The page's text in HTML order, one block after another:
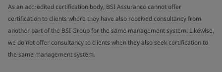
As an accredited certification body, BSI Assurance cannot offer
certification to clients where they have also received consultancy from
another part of the BSI Group for the same management system. Likewise,
we do not offer consultancy to clients when they also seek certification to
the same management system.